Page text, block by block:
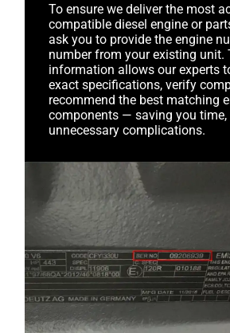
To ensure we deliver the most
compatible diesel engine or
ask you to provide the engine
number from your existing unit.
information allows our experts
exact specifications, verify
recommend the best matching
components — saving you time,
unnecessary complications.